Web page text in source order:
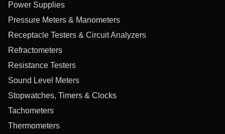
Power Supplies
Pressure Meters & Manometers
Receptacle Testers & Circuit Analyzers
Refractometers
Resistance Testers
Sound Level Meters
Stopwatches, Timers & Clocks
Tachometers
Thermometers